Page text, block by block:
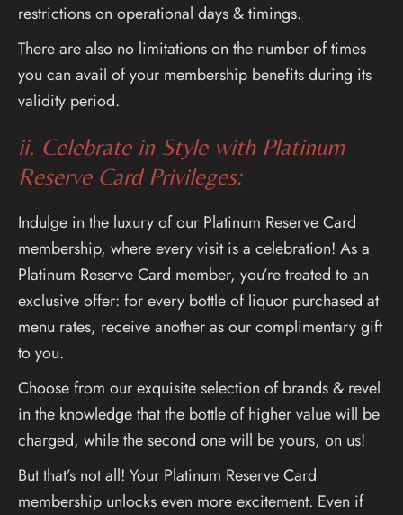
restrictions on operational days & timings.
There are also no limitations on the number of times
you can avail of your membership benefits during its
validity period.
ii. Celebrate in Style with Platinum
Reserve Card Privileges:
Indulge in the luxury of our Platinum Reserve Card
membership, where every visit is a celebration! As a
Platinum Reserve Card member, you’re treated to an
exclusive offer: for every bottle of liquor purchased at
menu rates, receive another as our complimentary gift
to you.
Choose from our exquisite selection of brands & revel
in the knowledge that the bottle of higher value will be
charged, while the second one will be yours, on us!
But that’s not all! Your Platinum Reserve Card
membership unlocks even more excitement. Even if